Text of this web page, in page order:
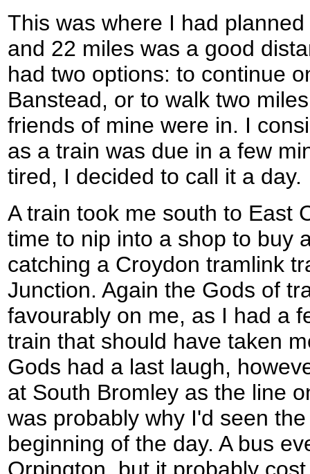
This was where I had
and 22 miles was a good
had two options: to continue
Banstead, or to walk two
friends of mine were in. I
as a train was due in a few
tired, I decided to call it a day.
A train took me south to East
time to nip into a shop to buy
catching a Croydon tramlink
Junction. Again the Gods of
favourably on me, as I had a
train that should have taken
Gods had a last laugh,
at South Bromley as the line
was probably why I'd seen
beginning of the day. A bus